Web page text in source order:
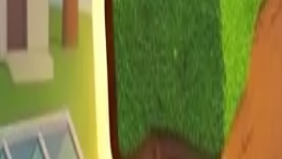
Moon Pioneer